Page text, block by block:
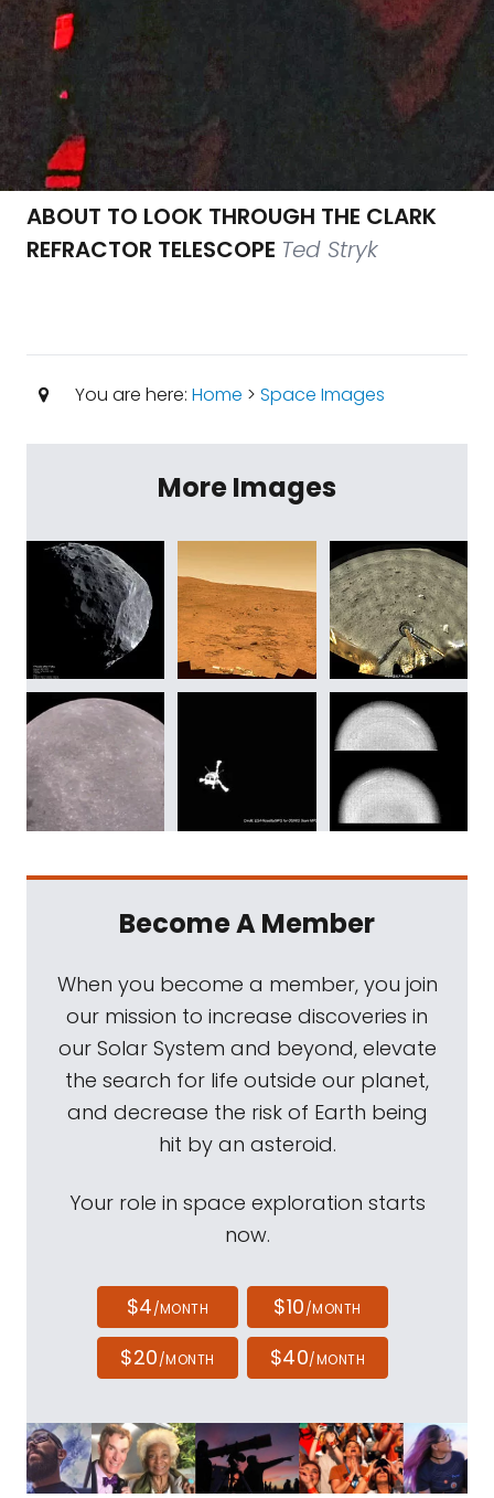
ABOUT TO LOOK THROUGH THE CLARK
REFRACTOR TELESCOPE Ted Stryk
You are here: Home > Space Images
More Images
Become A Member
When you become a member, you join
our mission to increase discoveries in
our Solar System and beyond, elevate
the search for life outside our planet,
and decrease the risk of Earth being
hit by an asteroid.
Your role in space exploration starts
now.
$4/MONTH $10/MONTH
$20/MONTH $40/MONTH